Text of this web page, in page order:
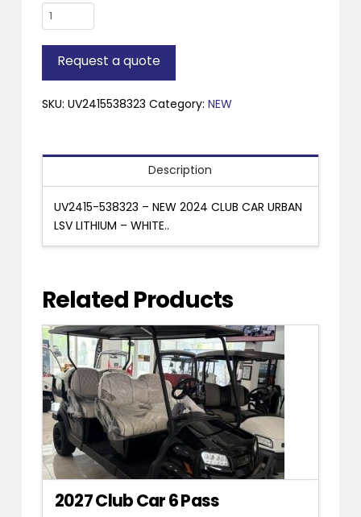
UV2415-
538323
-
NEW
2024
CLUB
LSV
WHITE..
quantity
Request a quote
SKU: UV2415538323 Category: NEW
Description
UV2415-538323 – NEW 2024 CLUB CAR URBAN
LSV LITHIUM – WHITE..
Related Products
2027 Club Car 6 Pass